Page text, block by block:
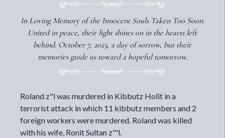
In Loving Memory of the Innocent Souls Taken Too Soon.
United in peace, their light shines on in the hearts left
behind. October 7, 2023, a day of sorrow, but their
memories guide us toward a hopeful tomorrow.
Roland z"l was murdered in Kibbutz Holit in a
terrorist attack in which 11 kibbutz members and 2
foreign workers were murdered. Roland was killed
with his wife, Ronit Sultan z'"l.